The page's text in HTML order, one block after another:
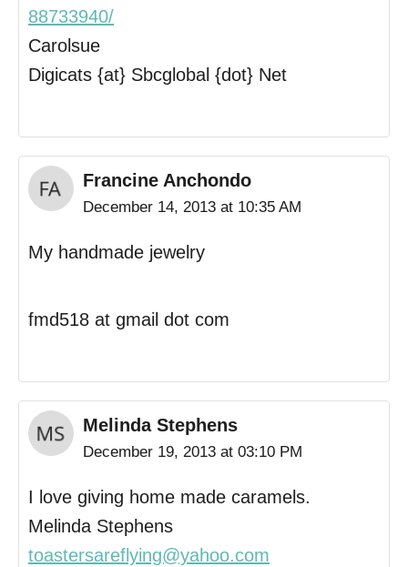
88733940/
Carolsue
Digicats {at} Sbcglobal {dot} Net
Francine Anchondo
December 14, 2013 at 10:35 AM
My handmade jewelry
fmd518 at gmail dot com
Melinda Stephens
December 19, 2013 at 03:10 PM
I love giving home made caramels.
Melinda Stephens
toastersareflying@yahoo.com